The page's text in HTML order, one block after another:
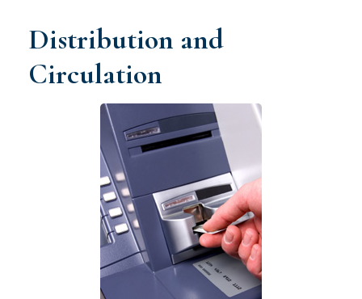
Distribution and
Circulation